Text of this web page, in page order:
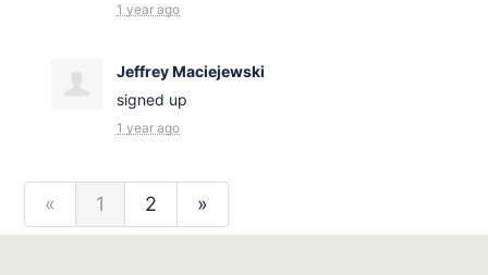
1 year ago
Jeffrey Maciejewski
signed up
1 year ago
« 1 2 »